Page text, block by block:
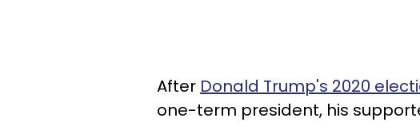
After Donald Trump's 2020
one-term president, his